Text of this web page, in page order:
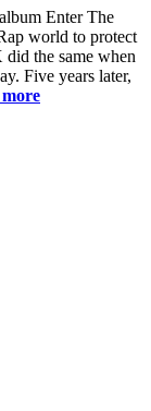
Enter The
world to protect
the same when
Five years later,